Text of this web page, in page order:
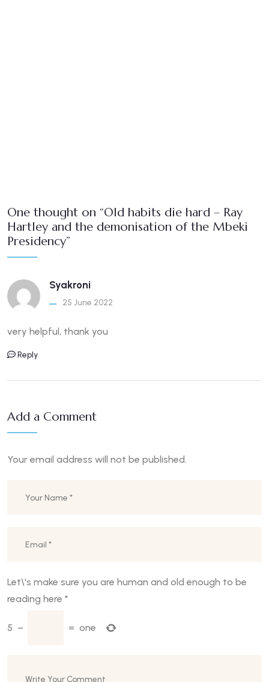
One thought on “Old habits die hard – Ray
Hartley and the demonisation of the Mbeki
Presidency”
Syakroni
25 June 2022
very helpful, thank you
Reply
Add a Comment
Your email address will not be published.
Let\'s make sure you are human and old enough to be
reading here *
5 − = one